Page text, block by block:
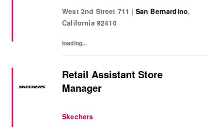
West 2nd Street 711 | San Bernardino,
California 92410
loading...
Retail Assistant Store
Manager
Skechers